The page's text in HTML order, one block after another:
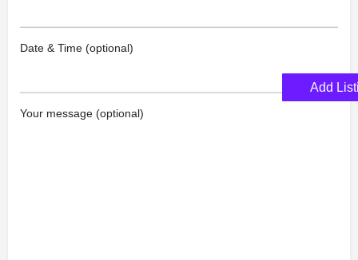
Date & Time (optional)
Your message (optional)
Add